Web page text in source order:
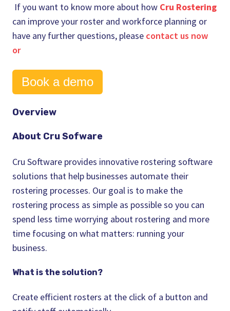
If you want to know more about how Cru Rostering
can improve your roster and workforce planning or
have any further questions, please contact us now
or
Book a demo
Overview
About Cru Sofware
Cru Software provides innovative rostering software
solutions that help businesses automate their
rostering processes. Our goal is to make the
rostering process as simple as possible so you can
spend less timeworrying about rostering and more
time focusing on what matters: running your
business.
What is the solution?
Create efficient rosters at the click of a button and